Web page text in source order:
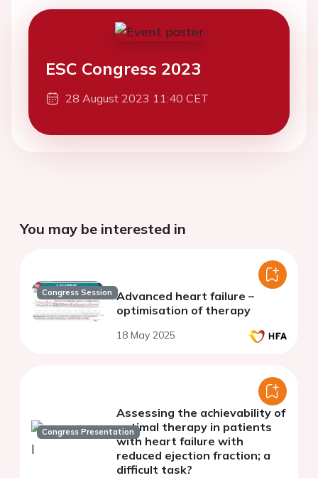
ESC Congress 2023
28 August 2023 11:40 CET
You may be interested in
Congress Session Advanced heart failure –
optimisation of therapy
18 May 2025
Congress Presentation
Assessing the achievability of
optimal therapy in patients
with heart failure with
reduced ejection fraction; a
difficult task?